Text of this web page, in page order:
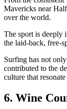
Mavericks near
over the world.
The sport is deeply
the laid-back, free-
Surfing has not
contributed to the
culture that
6. Wine